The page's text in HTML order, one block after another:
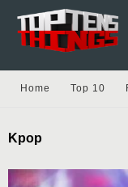
Home Top 10
Kpop